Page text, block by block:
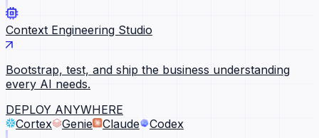
Context Engineering Studio
Bootstrap, test, and ship the business understanding
every AI needs.
DEPLOY ANYWHERE
Cortex
Genie Claude Codex